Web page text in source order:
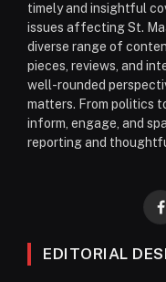
timely and insightful
issues affecting St.
diverse range of
pieces, reviews, and
well-rounded
matters. From politics
inform, engage, and
reporting and
EDITORIAL